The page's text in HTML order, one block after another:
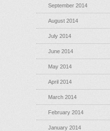
September 2014
August 2014
July 2014
June 2014
May 2014
April 2014
March 2014
February 2014
January 2014